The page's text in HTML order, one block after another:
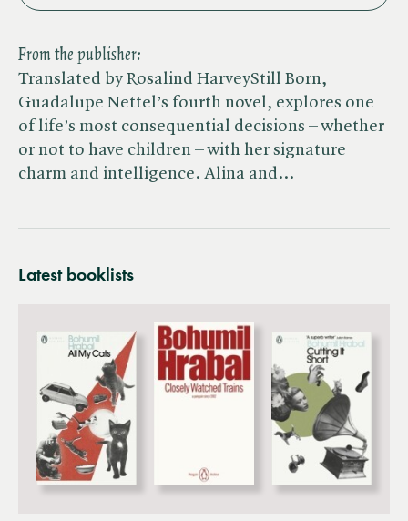
From the publisher:
Translated by Rosalind HarveyStill Born,
Guadalupe Nettel’s fourth novel, explores one
of life’s most consequential decisions – whether
or not to have children – with her signature
charm and intelligence. Alina and…
Latest booklists